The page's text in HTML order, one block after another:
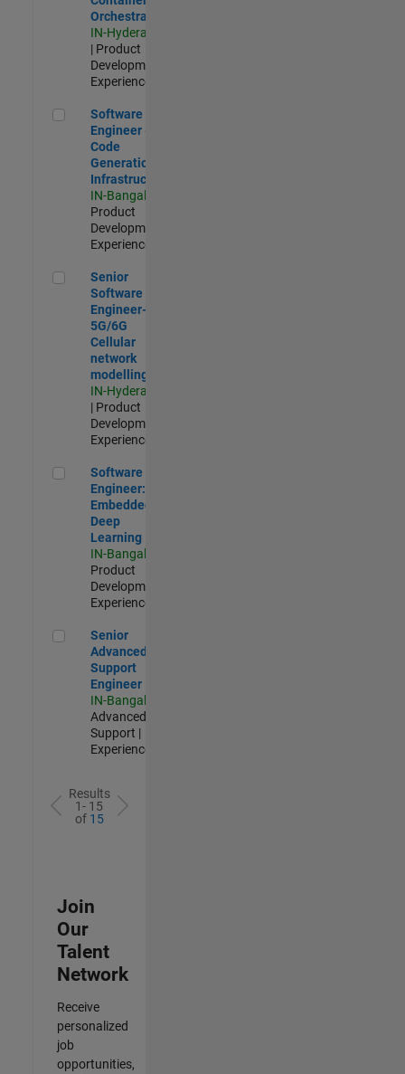
Orchestration
IN-Hyderabad
| Product
Development |
Experienced
Software Engineer - Code Generation Infrastructure
Software
Engineer -
Code
Generation
Infrastructure
IN-Bangalore
Product
Development |
Experienced
Senior Software Engineer- 5G/6G Cellular network modelling
Senior
Software
Engineer-
5G/6G
Cellular
network
modelling
IN-Hyderabad
| Product
Development |
Experienced
Software Engineer: Embedded Deep Learning
Software
Engineer:
Embedded
Deep
Learning
IN-Bangalore
Product
Development |
Experienced
Senior Advanced Support Engineer
Senior
Advanced
Support
Engineer
IN-Bangalore
Advanced
Support |
Experienced
Results
1- 15
of 15
Join
Our
Talent
Network
Receive
personalized
job
opportunities,